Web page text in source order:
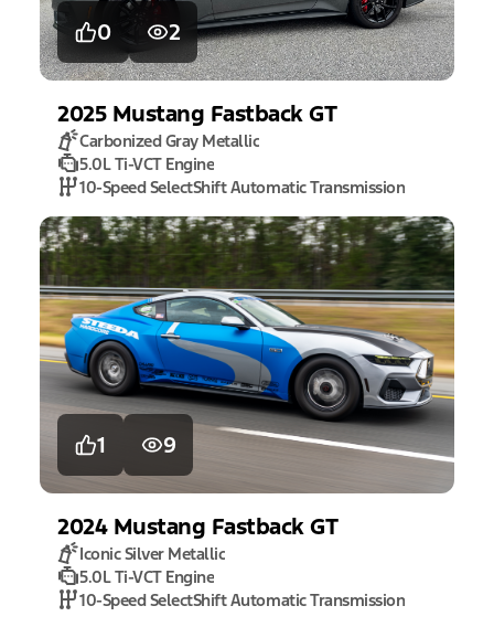
0 2
2025 Mustang Fastback GT
Carbonized Gray Metallic
5.0L Ti-VCT Engine
10-Speed SelectShift Automatic Transmission
1 9
2024 Mustang Fastback GT
Iconic Silver Metallic
5.0L Ti-VCT Engine
10-Speed SelectShift Automatic Transmission